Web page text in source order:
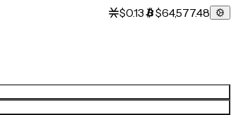
$0.13 $64,577.48